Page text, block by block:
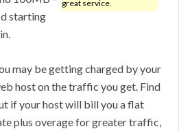
great service.
starting
may be getting charged by your
host on the traffic you get. Find
if your host will bill you a flat
plus overage for greater traffic,